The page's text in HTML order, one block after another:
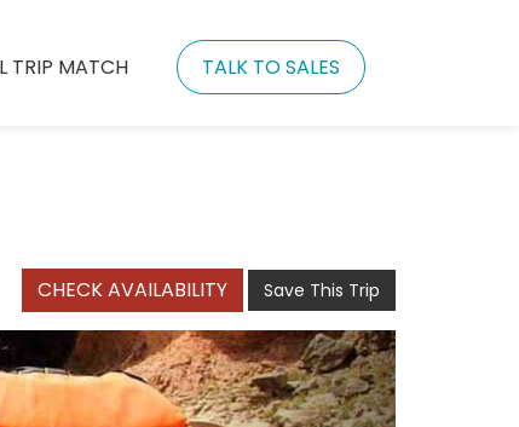
TRIP MATCH TALK TO SALES
CHECK AVAILABILITY Save This Trip
Next